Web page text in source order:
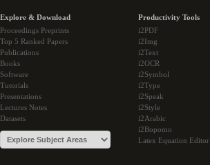
Explore & Download
Proceedings Preprints
Top 5 Ranked Papers
Publications
Books
Software
Tutorials
Presentations
Lectures Notes
Datasets
Productivity Tools
i2PDF
i2Img
i2Text
i2OCR
i2Symbol
i2Type
i2Speak
i2Style
i2Arabic
i2Bopomo
Latex Equation Editor